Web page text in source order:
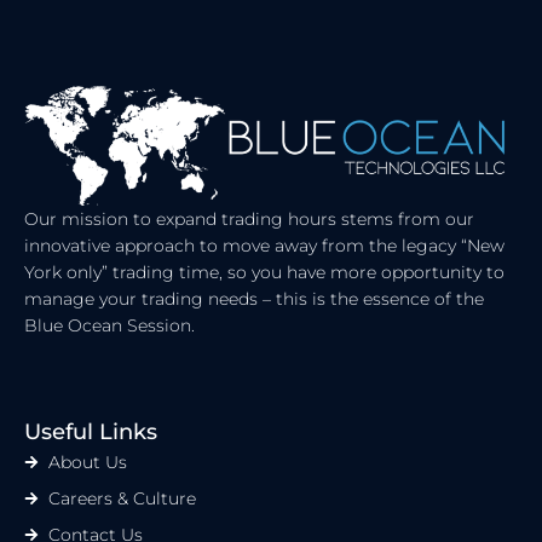
Our mission to expand trading hours stems from our
innovative approach to move away from the legacy “New
York only” trading time, so you have more opportunity to
manage your trading needs – this is the essence of the
Blue Ocean Session.
Useful Links
About Us
Careers & Culture
Contact Us
D
I
N
T
T
E
R